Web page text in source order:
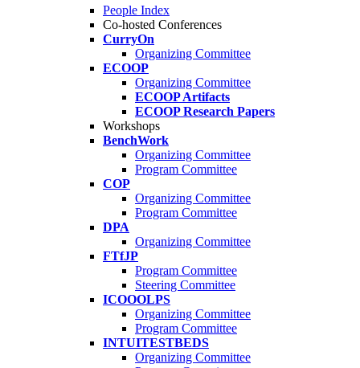
People Index
Co-hosted Conferences
CurryOn
Organizing Committee
ECOOP
Organizing Committee
ECOOP Artifacts
ECOOP Research Papers
Workshops
BenchWork
Organizing Committee
Program Committee
COP
Organizing Committee
Program Committee
DPA
Organizing Committee
FTfJP
Program Committee
Steering Committee
ICOOOLPS
Organizing Committee
Program Committee
INTUITESTBEDS
Organizing Committee